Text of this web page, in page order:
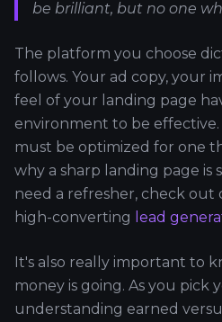
be brilliant, but no one
The platform you choose
follows. Your ad copy, your
feel of your landing page
environment to be
must be optimized for one
why a sharp landing page is
need a refresher, check out
high-converting lead
It's also really important to
money is going. As you pick
understanding earned